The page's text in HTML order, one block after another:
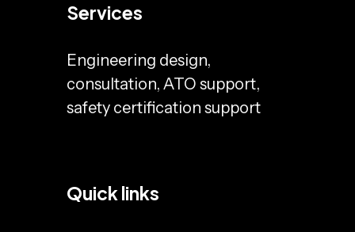
Services
Engineering design,
consultation, ATO support,
safety certification support
Quick links